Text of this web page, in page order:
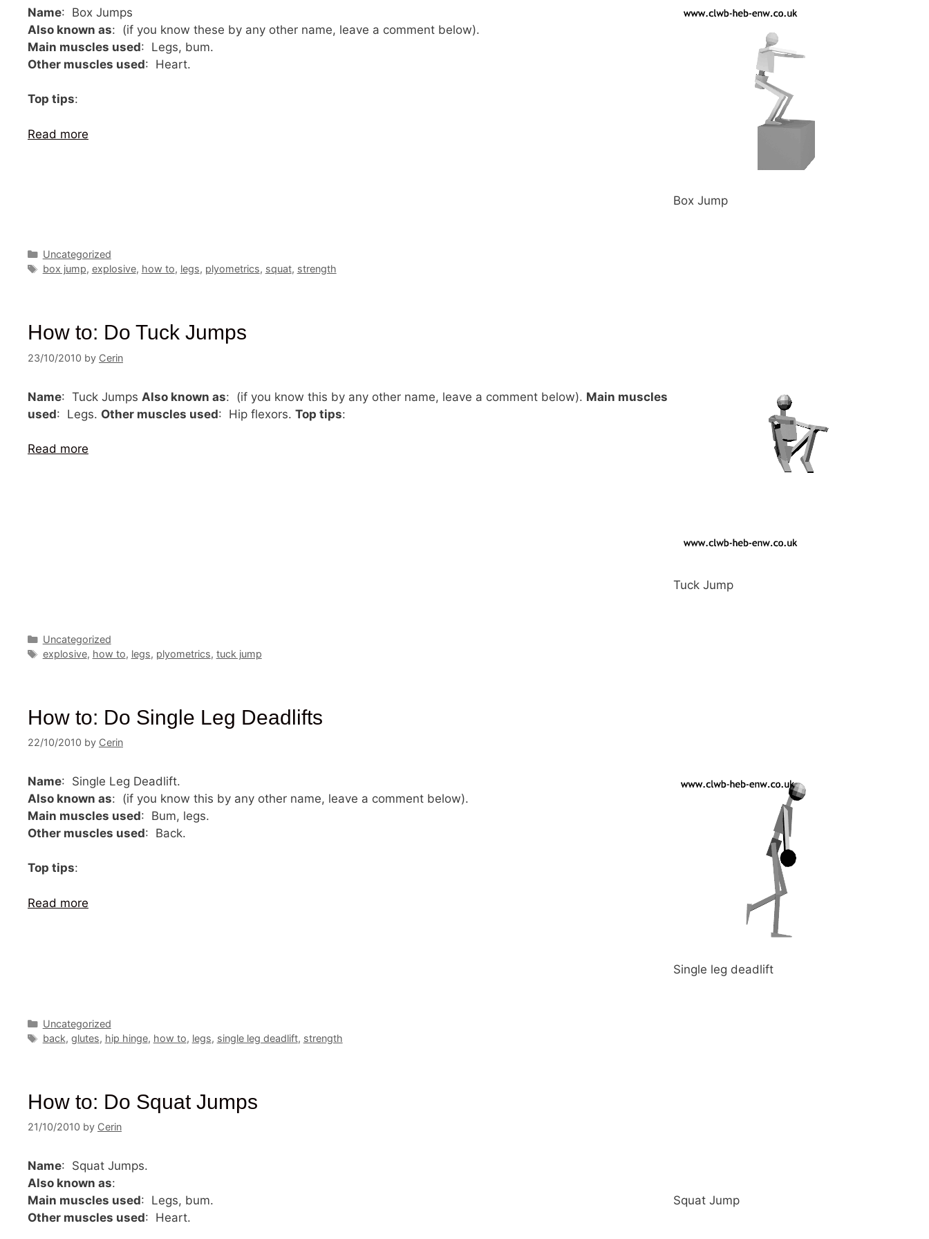
Box Jump
Name: Box Jumps
Also known as: (if you know these by any other name, leave a comment below).
Main muscles used: Legs, bum.
Other muscles used: Heart.
Top tips:
Read more
Categories
Uncategorized
Tags
box jump, explosive, how to, legs, plyometrics, squat, strength
How to: Do Tuck Jumps
23/10/2010 by Cerin
Tuck Jump
Name: Tuck Jumps Also known as: (if you know this by any other name, leave a comment below). Main muscles
used: Legs. Other muscles used: Hip flexors. Top tips:
Read more
Categories
Uncategorized
Tags
explosive, how to, legs, plyometrics, tuck jump
How to: Do Single Leg Deadlifts
22/10/2010 by Cerin
Single leg deadlift
Name: Single Leg Deadlift.
Also known as: (if you know this by any other name, leave a comment below).
Main muscles used: Bum, legs.
Other muscles used: Back.
Top tips:
Read more
Categories
Uncategorized
Tags
back, glutes, hip hinge, how to, legs, single leg deadlift, strength
How to: Do Squat Jumps
21/10/2010 by Cerin
Squat Jump
Name: Squat Jumps.
Also known as:
Main muscles used: Legs, bum.
Other muscles used: Heart.